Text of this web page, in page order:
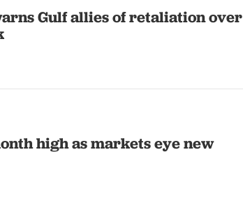
Gulf allies of retaliation over
high as markets eye new